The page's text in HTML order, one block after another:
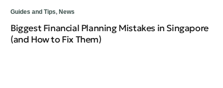
Guides and Tips, News
Biggest Financial Planning Mistakes in Singapore
(and How to Fix Them)